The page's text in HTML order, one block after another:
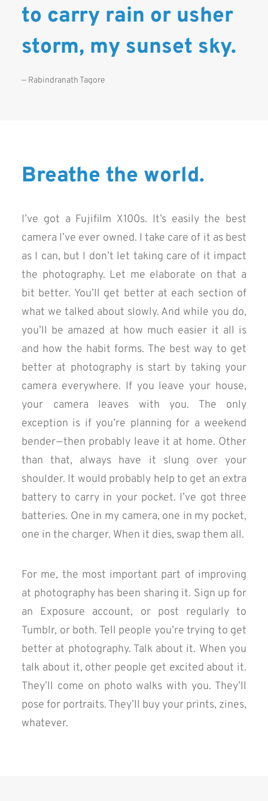
to carry rain or usher
storm, my sunset sky.
— Rabindranath Tagore
Breathe the world.
I’ve got a Fujifilm X100s. It’s easily the best
camera I’ve ever owned. I take care of it as best
as I can, but I don’t let taking care of it impact
the photography. Let me elaborate on that a
bit better. You’ll get better at each section of
what we talked about slowly. And while you do,
you’ll be amazed at how much easier it all is
and how the habit forms. The best way to get
better at photography is start by taking your
camera everywhere. If you leave your house,
your camera leaves with you. The only
exception is if you’re planning for a weekend
bender — then probably leave it at home. Other
than that, always have it slung over your
shoulder. It would probably help to get an extra
battery to carry in your pocket. I’ve got three
batteries. One in my camera, one in my pocket,
one in the charger. When it dies, swap them all.
For me, the most important part of improving
at photography has been sharing it. Sign up for
an Exposure account, or post regularly to
Tumblr, or both. Tell people you’re trying to get
better at photography. Talk about it. When you
talk about it, other people get excited about it.
They’ll come on photo walks with you. They’ll
pose for portraits. They’ll buy your prints, zines,
whatever.